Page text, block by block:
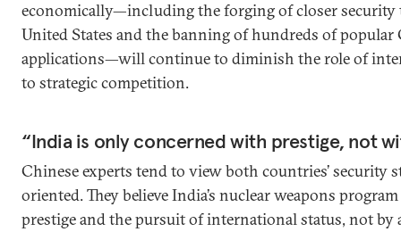
economically—including the forging of closer security
United States and the banning of hundreds of popular
applications—will continue to diminish the role of
to strategic competition.
“India is only concerned with prestige, not
Chinese experts tend to view both countries’ security
oriented. They believe India’s nuclear weapons
prestige and the pursuit of international status, not